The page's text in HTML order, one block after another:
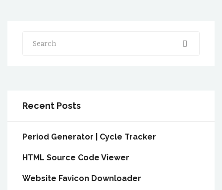
Search
Recent Posts
Period Generator | Cycle Tracker
HTML Source Code Viewer
Website Favicon Downloader